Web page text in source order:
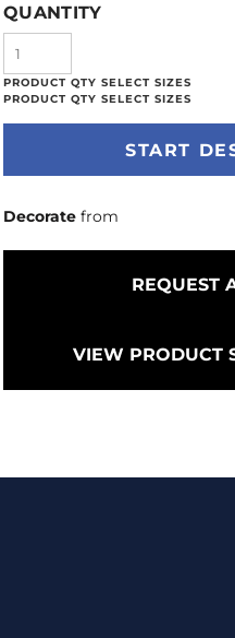
QUANTITY
START
Decorate from
REQUEST
VIEW PRODUCT